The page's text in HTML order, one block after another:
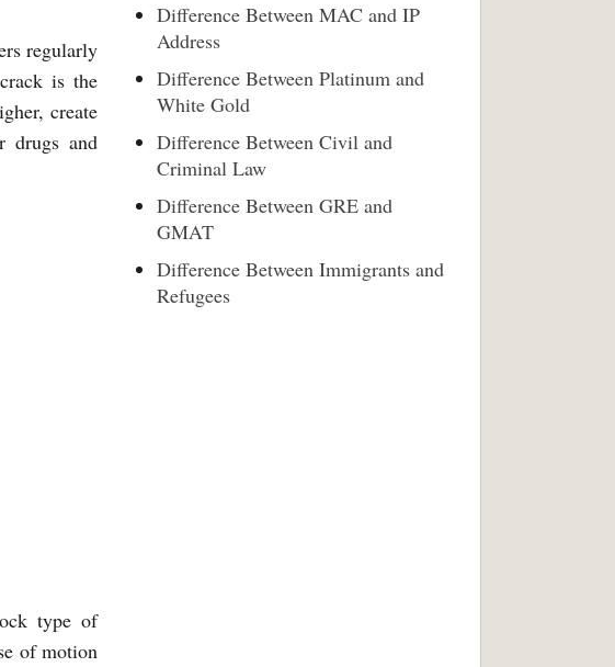
regularly
is the
create
drugs and
type of
of motion
Difference Between MAC and IP
Address
Difference Between Platinum and
White Gold
Difference Between Civil and
Criminal Law
Difference Between GRE and
GMAT
Difference Between Immigrants and
Refugees